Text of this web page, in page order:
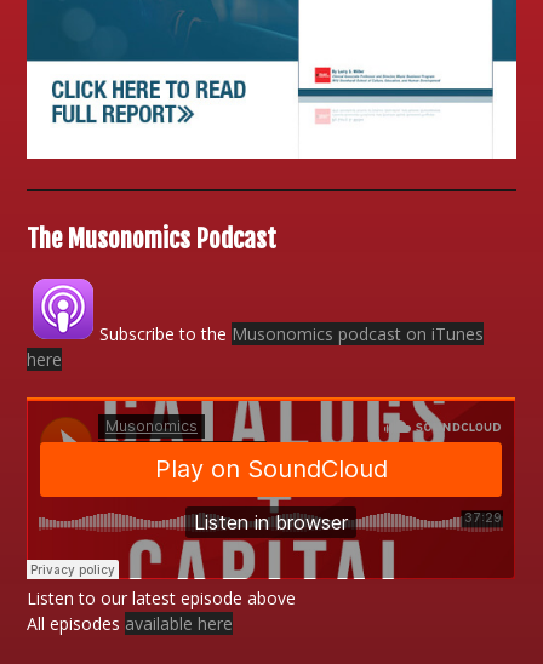
The Musonomics Podcast
Subscribe to the Musonomics podcast on iTunes
here
Listen to our latest episode above
All episodes available here